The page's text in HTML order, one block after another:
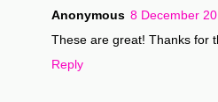
Anonymous 8 December
These are great! Thanks for
Reply